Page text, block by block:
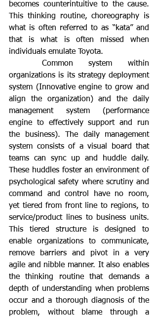
becomes counterintuitive to the cause.
This thinking routine, choreography is
what is often referred to as “kata” and
that is what is often missed when
individuals emulate Toyota.
organizations is its strategy deployment
system (Innovative engine to grow and
align the organization) and the daily
management system (performance
engine to effectively support and run
the business). The daily management
system consists of a visual board that
teams can sync up and huddle daily.
These huddles foster an environment of
psychological safety where scrutiny and
command and control have no room,
yet tiered from front line to regions, to
service/product lines to business units.
This tiered structure is designed to
enable organizations to communicate,
remove barriers and pivot in a very
agile and nibble manner. It also enables
the thinking routine that demands a
depth of understanding when problems
occur and a thorough diagnosis of the
problem, without blame through a